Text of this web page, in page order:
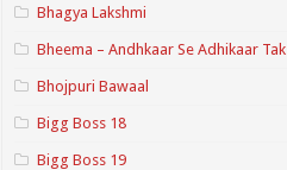
Bhagya Lakshmi
Bheema – Andhkaar Se Adhikaar Tak
Bhojpuri Bawaal
Bigg Boss 18
Bigg Boss 19